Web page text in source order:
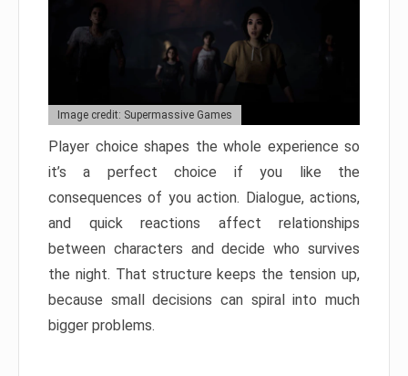
Image credit: Supermassive Games
Player choice shapes the whole experience so
it’s a perfect choice if you like the
consequences of you action. Dialogue, actions,
and quick reactions affect relationships
between characters and decide who survives
the night. That structure keeps the tension up,
because small decisions can spiral into much
bigger problems.